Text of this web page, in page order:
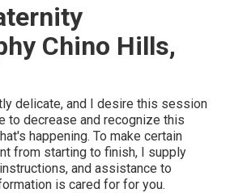
Chino Hills,
delicate, and I desire this session
to decrease and recognize this
happening. To make certain
from starting to finish, I supply
and assistance to
is cared for for you.